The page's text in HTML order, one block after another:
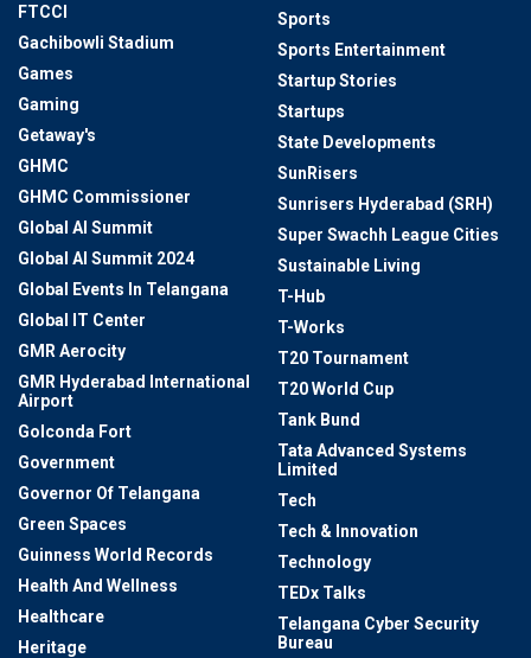
FTCCI
Gachibowli Stadium
Games
Gaming
Getaway's
GHMC
GHMC Commissioner
Global AI Summit
Global AI Summit 2024
Global Events In Telangana
Global IT Center
GMR Aerocity
GMR Hyderabad International
Airport
Golconda Fort
Government
Governor Of Telangana
Green Spaces
Guinness World Records
Health And Wellness
Healthcare
Heritage
Sports
Sports Entertainment
Startup Stories
Startups
State Developments
SunRisers
Sunrisers Hyderabad (SRH)
Super Swachh League Cities
Sustainable Living
T-Hub
T-Works
T20 Tournament
T20 World Cup
Tank Bund
Tata Advanced Systems
Limited
Tech
Tech & Innovation
Technology
TEDx Talks
Telangana Cyber Security
Bureau